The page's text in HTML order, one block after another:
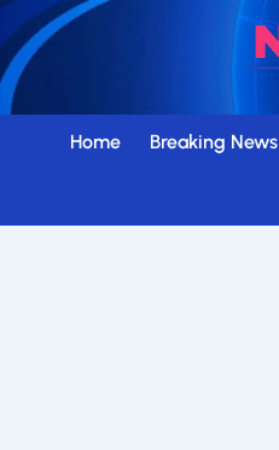
Skip
to
content
Home Breaking News